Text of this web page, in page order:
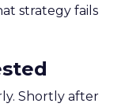
strategy fails
Shortly after